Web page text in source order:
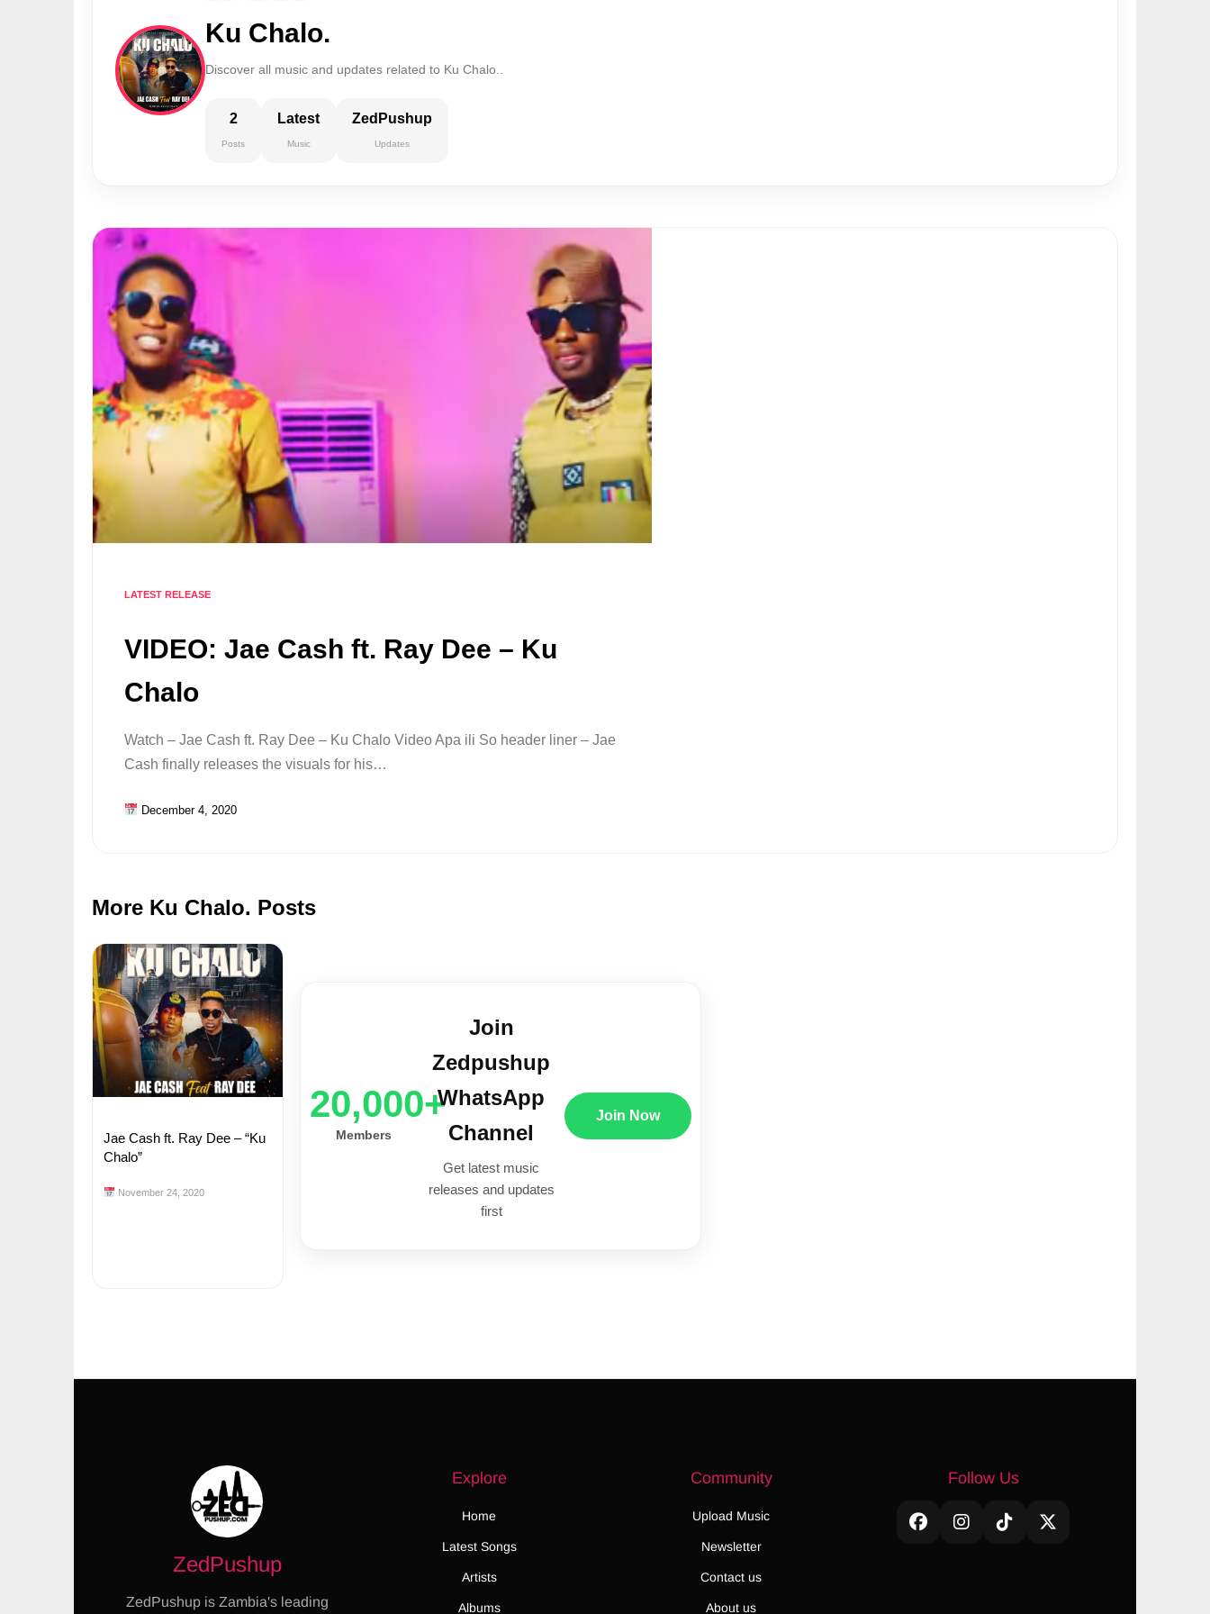
Ku Chalo.
Discover all music and updates related to Ku Chalo..
2
Posts
Latest
Music
ZedPushup
Updates
LATEST RELEASE
VIDEO: Jae Cash ft. Ray Dee – Ku
Chalo
Watch – Jae Cash ft. Ray Dee – Ku Chalo Video Apa ili So header liner – Jae
Cash finally releases the visuals for his…
December 4, 2020
More Ku Chalo. Posts
Jae Cash ft. Ray Dee – “Ku
Chalo”
November 24, 2020
20,000+
Members
Join
Zedpushup
WhatsApp
Channel
Get latest music
releases and updates
first
Join Now
ZedPushup
ZedPushup is Zambia's leading
Explore
Home
Latest Songs
Artists
Albums
Community
Upload Music
Newsletter
Contact us
About us
Follow Us